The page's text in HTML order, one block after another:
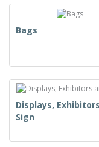
Bags
Displays,
Sign